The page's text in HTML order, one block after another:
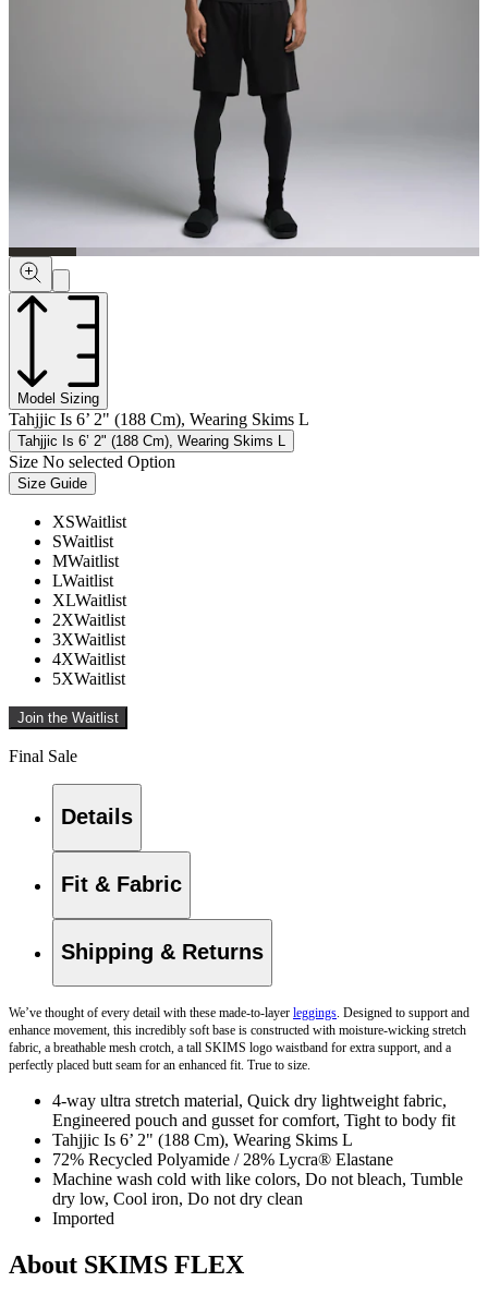
Model Sizing
Tahjjic Is 6’ 2" (188 Cm), Wearing Skims L
Tahjjic Is 6’ 2" (188 Cm), Wearing Skims L
Size No selected Option
Size Guide
XSWaitlist
SWaitlist
MWaitlist
LWaitlist
XLWaitlist
2XWaitlist
3XWaitlist
4XWaitlist
5XWaitlist
Join the Waitlist
Final Sale
Details
Fit & Fabric
Shipping & Returns
We’ve thought of every detail with these made-to-layer leggings. Designed to support and
enhance movement, this incredibly soft base is constructed with moisture-wicking stretch
fabric, a breathable mesh crotch, a tall SKIMS logo waistband for extra support, and a
perfectly placed butt seam for an enhanced fit. True to size.
4-way ultra stretch material, Quick dry lightweight fabric,
Engineered pouch and gusset for comfort, Tight to body fit
Tahjjic Is 6’ 2" (188 Cm), Wearing Skims L
72% Recycled Polyamide / 28% Lycra® Elastane
Machine wash cold with like colors, Do not bleach, Tumble
dry low, Cool iron, Do not dry clean
Imported
About SKIMS FLEX